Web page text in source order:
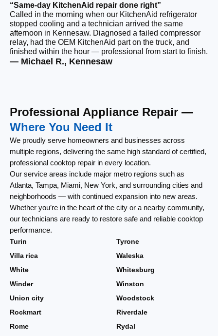
“Same-day KitchenAid repair done right”
Called in the morning when our KitchenAid refrigerator
stopped cooling and a technician arrived the same
afternoon in Kennesaw. Diagnosed a failed compressor
relay, had the OEM KitchenAid part on the truck, and
finished within the hour — professional from start to finish.
— Michael R., Kennesaw
Professional Appliance Repair —
Where You Need It
We proudly serve homeowners and businesses across
multiple regions, delivering the same high standard of certified,
professional cooktop repair in every location.
Our service areas include major metro regions such as
Atlanta, Tampa, Miami, New York, and surrounding cities and
neighborhoods — with continued expansion into new areas.
Whether you’re in the heart of the city or a nearby community,
our technicians are ready to restore safe and reliable cooktop
performance.
Turin
Tyrone
Villa rica
Waleska
White
Whitesburg
Winder
Winston
Union city
Woodstock
Rockmart
Riverdale
Rome
Rydal